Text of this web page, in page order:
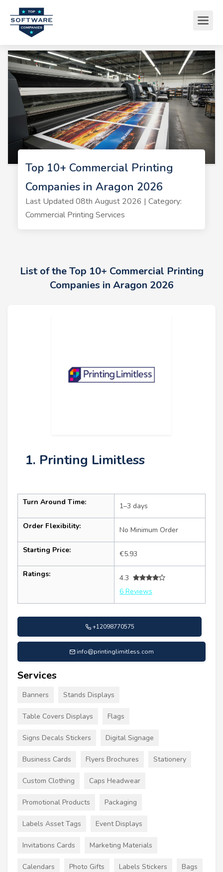
Top 10+ Commercial Printing
Companies in Aragon 2026
Last Updated 08th August 2026 | Category:
Commercial Printing Services
List of the Top 10+ Commercial Printing
Companies in Aragon 2026
1. Printing Limitless
Turn Around Time: 1–3 days
Order Flexibility: No Minimum Order
Starting Price: €5.93
Ratings:
4.3
6 Reviews
+12098770575
info@printinglimitless.com
Services
Banners Stands Displays
Table Covers Displays Flags
Signs Decals Stickers Digital Signage
Business Cards Flyers Brochures Stationery
Custom Clothing Caps Headwear
Promotional Products Packaging
Labels Asset Tags Event Displays
Invitations Cards Marketing Materials
Calendars Photo Gifts Labels Stickers Bags